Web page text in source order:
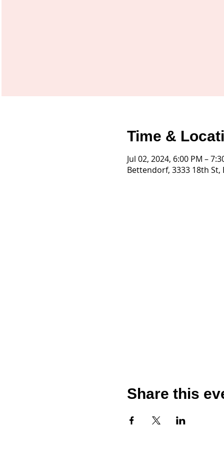
Time &
Jul 02, 2024, 6:00 PM –
Bettendorf, 3333 18th St,
Share this